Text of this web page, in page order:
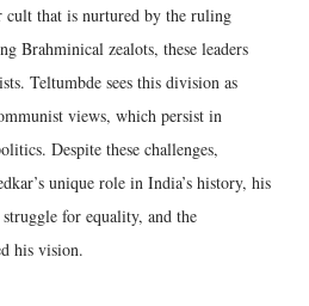
that is nurtured by the ruling
Brahminical zealots, these leaders
Teltumbde sees this division as
views, which persist in
Despite these challenges,
unique role in India’s history, his
for equality, and the
his vision.